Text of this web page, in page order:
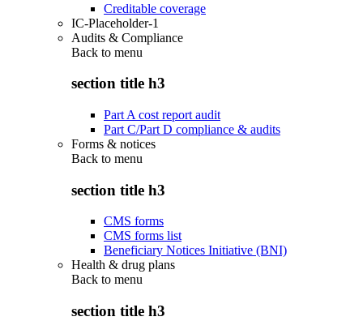
Creditable coverage
IC-Placeholder-1
Audits & Compliance
Back to menu
section title h3
Part A cost report audit
Part C/Part D compliance & audits
Forms & notices
Back to menu
section title h3
CMS forms
CMS forms list
Beneficiary Notices Initiative (BNI)
Health & drug plans
Back to menu
section title h3